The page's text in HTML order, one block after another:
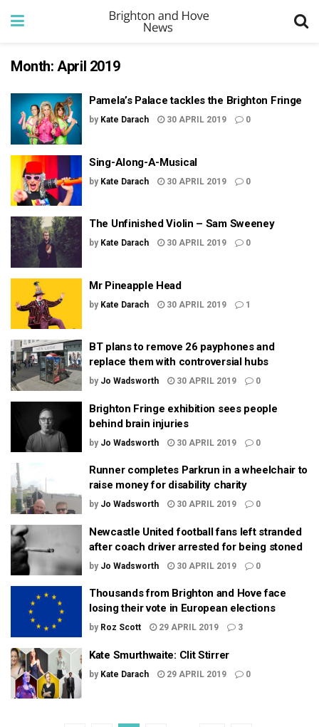
Month:April 2019
Pamela’s Palace tackles the Brighton Fringe
by Kate Darach 30 APRIL 2019 0
Sing-Along-A-Musical
by Kate Darach 30 APRIL 2019 0
The Unfinished Violin – Sam Sweeney
by Kate Darach 30 APRIL 2019 0
Mr Pineapple Head
by Kate Darach 30 APRIL 2019 1
BT plans to remove 26 payphones and
replace them with controversial hubs
by Jo Wadsworth 30 APRIL 2019 0
Brighton Fringe exhibition sees people
behind brain injuries
by Jo Wadsworth 30 APRIL 2019 0
Runner completes Parkrun in a wheelchair to
raise money for disability charity
by Jo Wadsworth 30 APRIL 2019 0
Newcastle United football fans left stranded
after coach driver arrested for being stoned
by Jo Wadsworth 30 APRIL 2019 0
Thousands from Brighton and Hove face
losing their vote in European elections
by Roz Scott 29 APRIL 2019 3
Kate Smurthwaite: Clit Stirrer
by Kate Darach 29 APRIL 2019 0